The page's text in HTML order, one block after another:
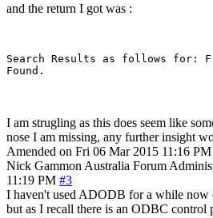
and the return I got was :
Search Results as follows for:
I am strugling as this does seem like
nose I am missing, any further insight
Amended on Fri 06 Mar 2015 11:16
Nick Gammon Australia Forum
11:19 PM #3
I haven't used ADODB for a while now
but as I recall there is an ODBC control